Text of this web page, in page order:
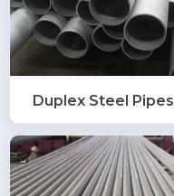
Duplex Steel Pipes